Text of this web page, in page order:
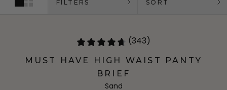
FILTERS SORT
(343)
MUST HAVE HIGH WAIST PANTY
BRIEF
Sand